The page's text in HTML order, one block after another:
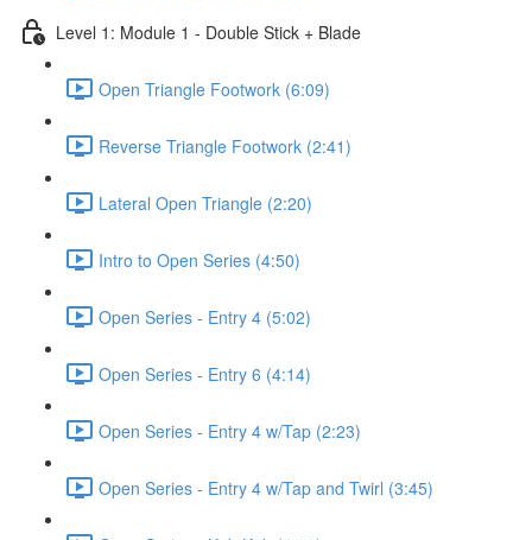
Level 1: Module 1 - Double Stick + Blade
Open Triangle Footwork (6:09)
Reverse Triangle Footwork (2:41)
Lateral Open Triangle (2:20)
Intro to Open Series (4:50)
Open Series - Entry 4 (5:02)
Open Series - Entry 6 (4:14)
Open Series - Entry 4 w/Tap (2:23)
Open Series - Entry 4 w/Tap and Twirl (3:45)